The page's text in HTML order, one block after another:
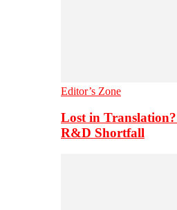
Editor’s Zone
Lost in
R&D Shortfall